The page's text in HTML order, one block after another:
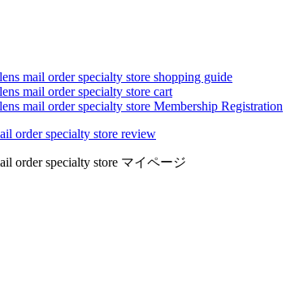
mail order specialty store shopping guide
mail order specialty store cart
mail order specialty store Membership Registration
order specialty store review
order specialty store マイページ